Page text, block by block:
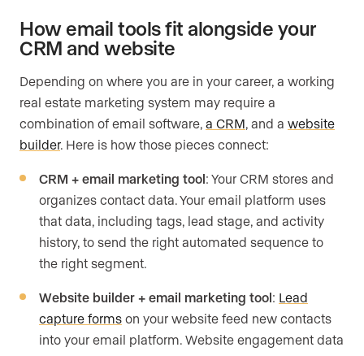
How email tools fit alongside your
CRM and website
Depending on where you are in your career, a working
real estate marketing system may require a
combination of email software, a CRM, and a website
builder. Here is how those pieces connect:
CRM + email marketing tool: Your CRM stores and
organizes contact data. Your email platform uses
that data, including tags, lead stage, and activity
history, to send the right automated sequence to
the right segment.
Website builder + email marketing tool: Lead
capture forms on your website feed new contacts
into your email platform. Website engagement data